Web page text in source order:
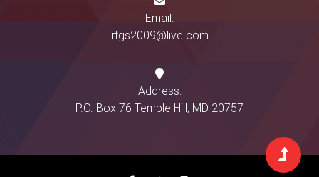
Email:
rtgs2009@live.com
Address:
P.O. Box 76 Temple Hill, MD 20757